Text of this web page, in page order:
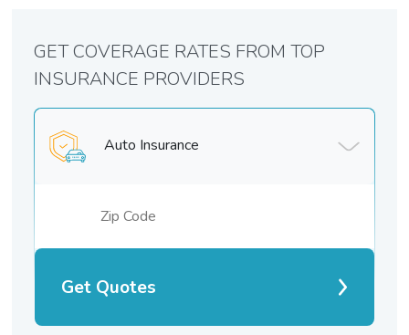
Auto Insurance
Get Quotes
GET COVERAGE RATES FROM TOP
INSURANCE PROVIDERS